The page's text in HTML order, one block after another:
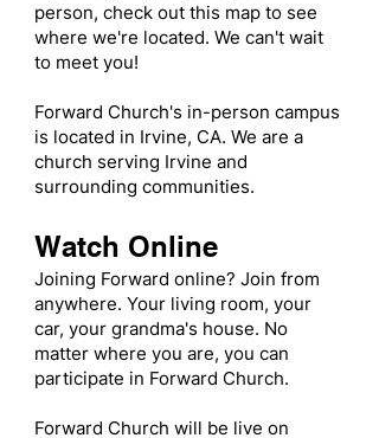
person, check out this map to see
where we're located. We can't wait
to meet you!
Forward Church's in-person campus
is located in Irvine, CA. We are a
church serving Irvine and
surrounding communities.
Watch Online
Joining Forward online? Join from
anywhere. Your living room, your
car, your grandma's house. No
matter where you are, you can
participate in Forward Church.
Forward Church will be live on